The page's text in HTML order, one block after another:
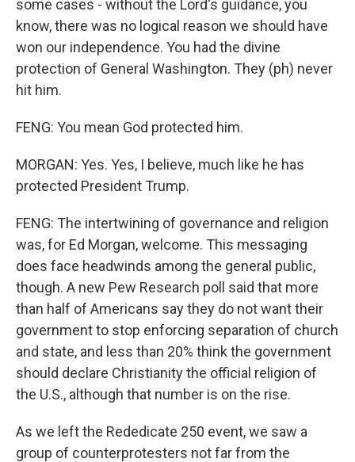
some cases - without the Lord's guidance, you
know, there was no logical reason we should have
won our independence. You had the divine
protection of General Washington. They (ph) never
hit him.
FENG: You mean God protected him.
MORGAN: Yes. Yes, I believe, much like he has
protected President Trump.
FENG: The intertwining of governance and religion
was, for Ed Morgan, welcome. This messaging
does face headwinds among the general public,
though. A new Pew Research poll said that more
than half of Americans say they do not want their
government to stop enforcing separation of church
and state, and less than 20% think the government
should declare Christianity the official religion of
the U.S., although that number is on the rise.
As we left the Rededicate 250 event, we saw a
group of counterprotesters not far from the